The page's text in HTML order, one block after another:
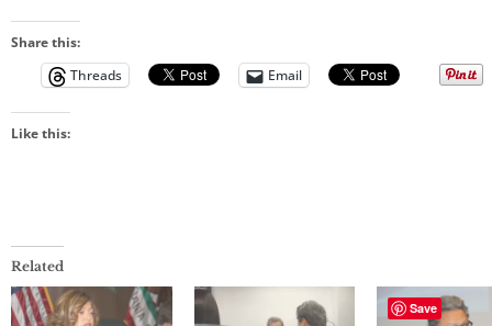
Share this:
Threads
Email
Like this:
Related
Save